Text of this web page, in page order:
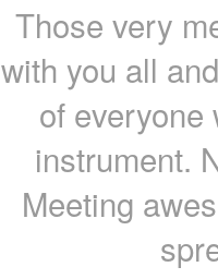
Those very
with you all
of everyone
instrument.
Meeting